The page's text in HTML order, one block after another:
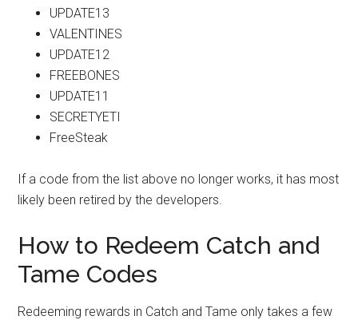
UPDATE13
VALENTINES
UPDATE12
FREEBONES
UPDATE11
SECRETYETI
FreeSteak
If a code from the list above no longer works, it has most
likely been retired by the developers.
How to Redeem Catch and
Tame Codes
Redeeming rewards in Catch and Tame only takes a few